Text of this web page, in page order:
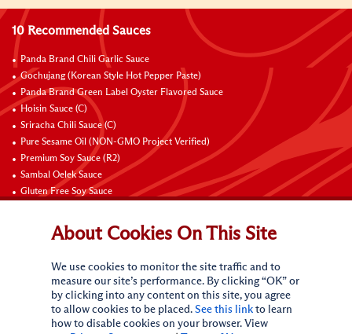
10 Recommended Sauces
Panda Brand Chili Garlic Sauce
Gochujang (Korean Style Hot Pepper Paste)
Panda Brand Green Label Oyster Flavored Sauce
Hoisin Sauce (C)
Sriracha Chili Sauce (C)
Pure Sesame Oil (NON-GMO Project Verified)
Premium Soy Sauce (R2)
Sambal Oelek Sauce
Gluten Free Soy Sauce
Connect with Us
About Cookies On This Site
We use cookies to monitor the site traffic and to
measure our site’s performance. By clicking “OK” or
by clicking into any content on this site, you agree
to allow cookies to be placed. See this link to learn
how to disable cookies on your browser. View